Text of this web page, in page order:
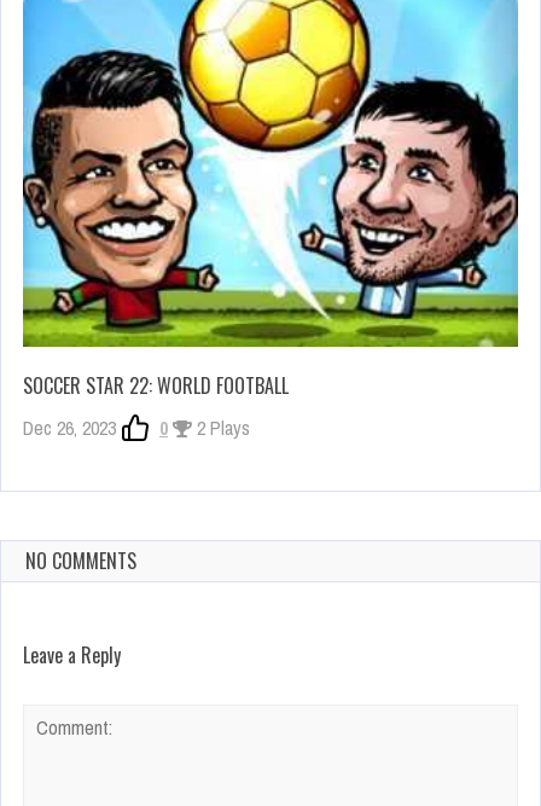
SOCCER STAR 22: WORLD FOOTBALL
Dec 26, 2023 0 2 Plays
NO COMMENTS
Leave a Reply